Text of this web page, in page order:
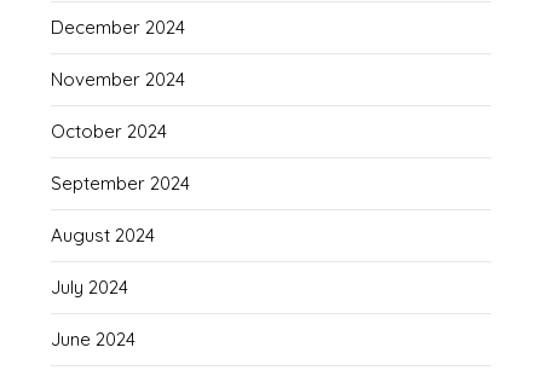
December 2024
November 2024
October 2024
September 2024
August 2024
July 2024
June 2024